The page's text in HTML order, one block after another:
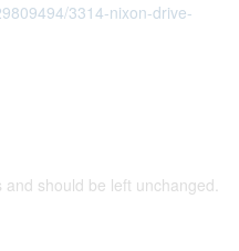
3314-nixon-drive-
should be left unchanged.